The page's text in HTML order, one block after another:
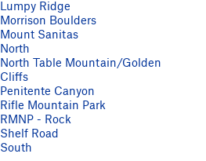
Lumpy Ridge
Morrison Boulders
Mount Sanitas
North
North Table Mountain/Golden
Cliffs
Penitente Canyon
Rifle Mountain Park
RMNP - Rock
Shelf Road
South